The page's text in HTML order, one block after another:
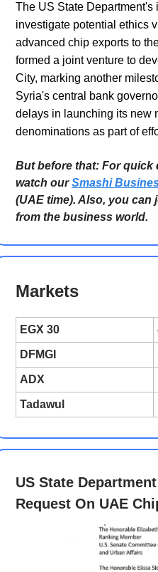
The US State
investigate potential ethics
advanced chip exports to
formed a joint venture to
City, marking another
Syria's central bank
delays in launching its new
denominations as part of
But before that: For quick
watch ourSmashi
(UAE time). Also, you can
from the business world.
Markets
EGX 30
DFMGI
ADX
Tadawul
US State
Request On UAE